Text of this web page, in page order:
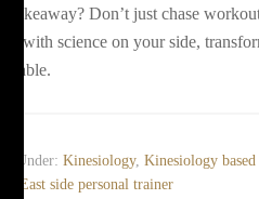
takeaway? Don’t just chase
with science on your side,
Under:Kinesiology,Kinesiology
East side personal trainer